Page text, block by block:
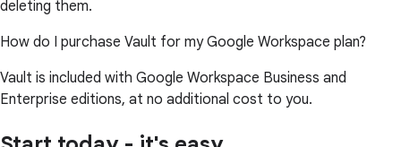
deleting them.
How do I purchase Vault for my Google Workspace plan?
Vault is included with Google Workspace Business and
Enterprise editions, at no additional cost to you.